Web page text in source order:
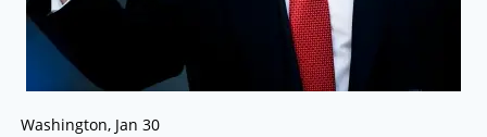
Washington, Jan 30